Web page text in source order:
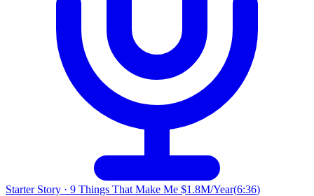
Starter Story · 9 Things That Make Me $1.8M/Year(6:36)